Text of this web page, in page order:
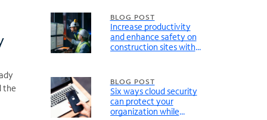
the
BLOG POST
Increase productivity
and enhance safety on
construction sites with
BLOG POST
Six ways cloud security
can protect your
organization while